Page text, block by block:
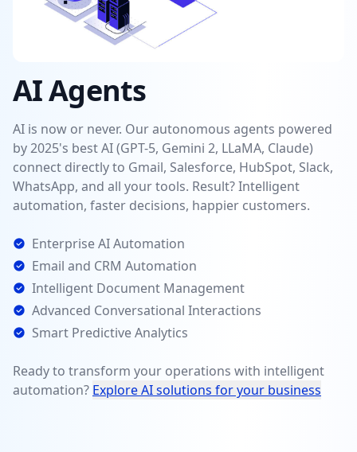
AI Agents
AI is now or never. Our autonomous agents powered
by 2025's best AI (GPT-5, Gemini 2, LLaMA, Claude)
connect directly to Gmail, Salesforce, HubSpot, Slack,
WhatsApp, and all your tools. Result? Intelligent
automation, faster decisions, happier customers.
Enterprise AI Automation
Email and CRM Automation
Intelligent Document Management
Advanced Conversational Interactions
Smart Predictive Analytics
Ready to transform your operations with intelligent
automation? Explore AI solutions for your business